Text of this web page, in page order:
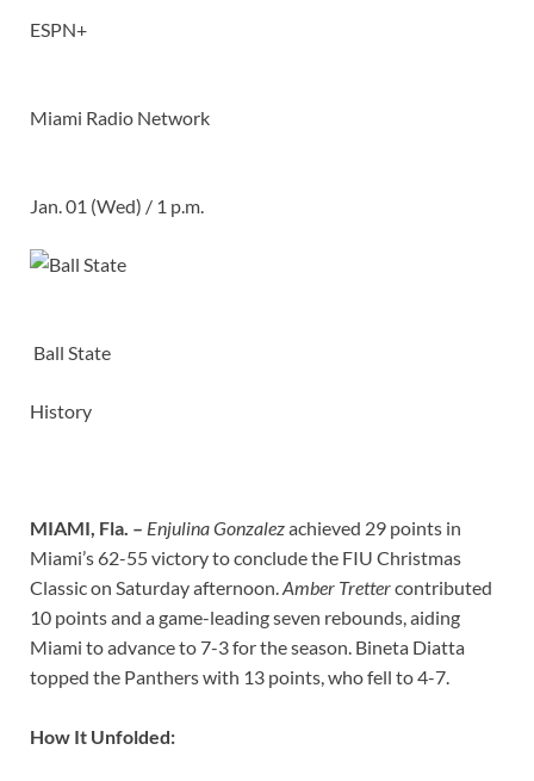
ESPN+
Miami Radio Network
Jan. 01 (Wed) / 1 p.m.
Ball State
History
MIAMI, Fla. – Enjulina Gonzalezachieved 29 points in
Miami’s 62-55 victory to conclude the FIU Christmas
Classic on Saturday afternoon.Amber Trettercontributed
10 points and a game-leading seven rebounds, aiding
Miami to advance to 7-3 for the season. Bineta Diatta
topped the Panthers with 13 points, who fell to 4-7.
How It Unfolded: